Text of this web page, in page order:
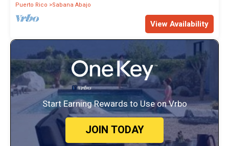
Puerto Rico
Sabana Abajo
View Availability
Start Earning Rewards to Use on Vrbo
JOIN TODAY